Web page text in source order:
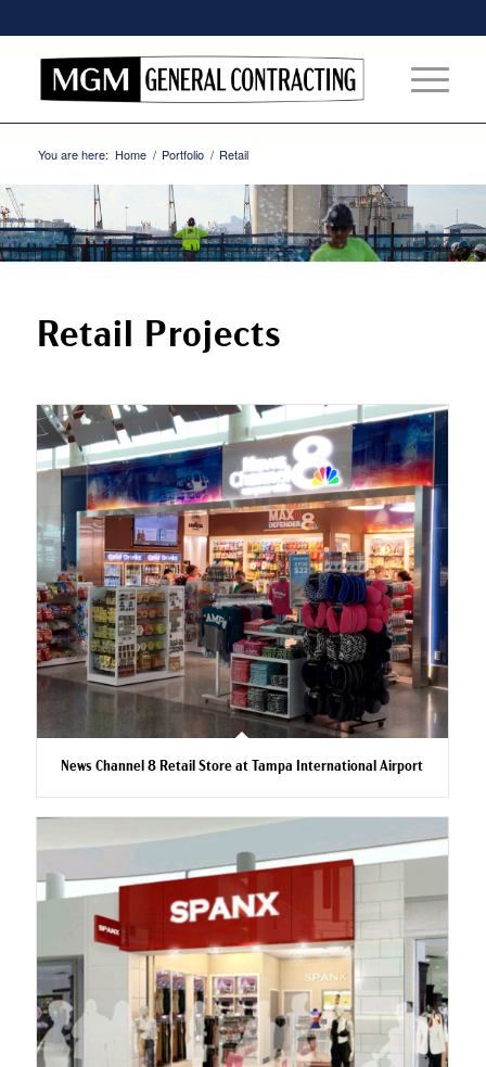
You are here: Home / Portfolio / Retail
Retail Projects
News Channel 8 Retail Store at Tampa International Airport